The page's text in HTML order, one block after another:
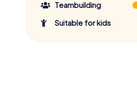
Teambuilding
Suitable for kids